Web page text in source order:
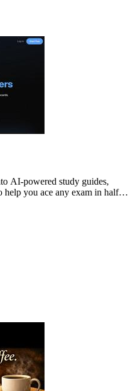
AI-powered study guides,
help you ace any exam in half